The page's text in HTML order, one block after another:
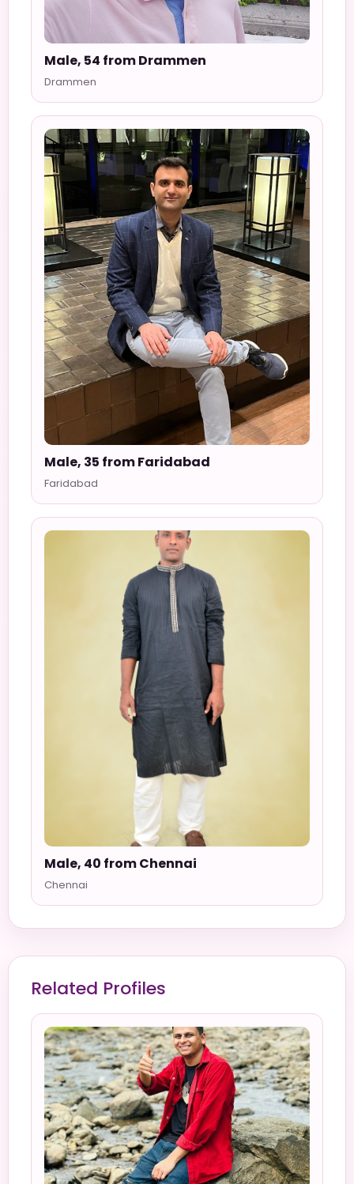
Male, 54 from Drammen
Drammen
Male, 35 from Faridabad
Faridabad
Male, 40 from Chennai
Chennai
Related Profiles